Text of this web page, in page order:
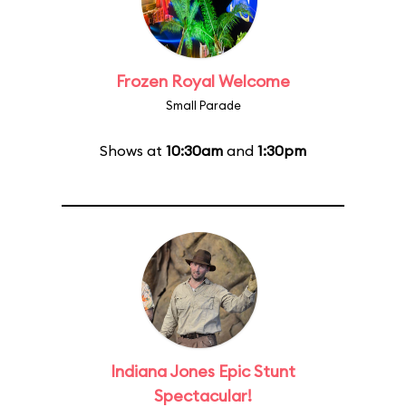
Frozen Royal Welcome
Small Parade
Shows at 10:30am and 1:30pm
Indiana Jones Epic Stunt
Spectacular!